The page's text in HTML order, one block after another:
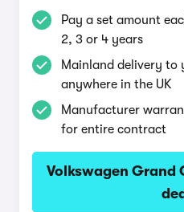
Pay a set amount
2, 3 or 4 years
Mainland delivery
anywhere in the UK
Manufacturer
for entire contract
Volkswagen Grand